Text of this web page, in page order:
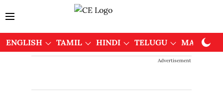
ENGLISH TAMIL HINDI TELUGU
Advertisement